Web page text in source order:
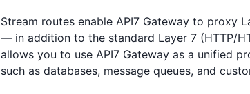
Stream routes enable API7 Gateway to proxy
— in addition to the standard Layer 7 (HTTP/
allows you to use API7 Gateway as a unified
such as databases, message queues, and